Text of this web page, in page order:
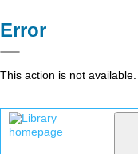
Error
This action is not available.